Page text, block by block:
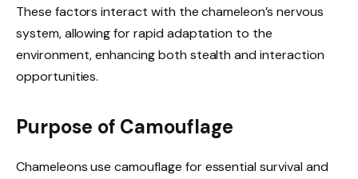
These factors interact with the chameleon’s nervous
system, allowing for rapid adaptation to the
environment, enhancing both stealth and interaction
opportunities.
Purpose of Camouflage
Chameleons use camouflage for essential survival and